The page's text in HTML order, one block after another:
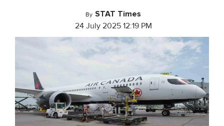
By STAT Times
24 July 2025 12:19 PM